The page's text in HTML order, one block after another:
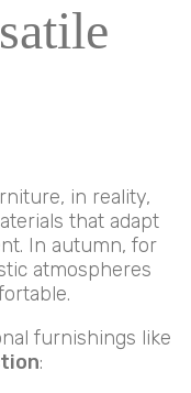
in reality,
that adapt
In autumn, for
atmospheres
furnishings like
: